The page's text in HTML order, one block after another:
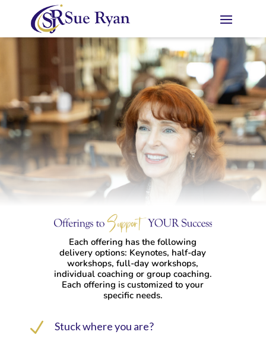
Each offering has the following
delivery options: Keynotes, half-day
workshops, full-day workshops,
individual coaching or group coaching.
Each offering is customized to your
specific needs.
N Stuck where you are?